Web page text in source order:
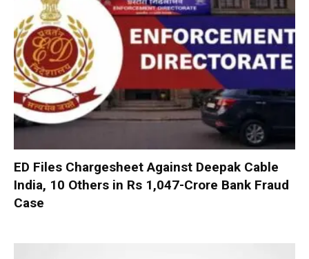
ED Files Chargesheet Against Deepak Cable
India, 10 Others in Rs 1,047-Crore Bank Fraud
Case